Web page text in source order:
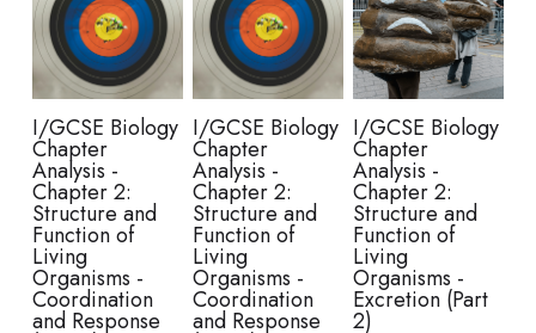
I/GCSE Biology
Chapter
Analysis -
Chapter 2:
Structure and
Function of
Living
Organisms -
Coordination
and Response
I/GCSE Biology
Chapter
Analysis -
Chapter 2:
Structure and
Function of
Living
Organisms -
Coordination
and Response
I/GCSE Biology
Chapter
Analysis -
Chapter 2:
Structure and
Function of
Living
Organisms -
Excretion (Part
2)